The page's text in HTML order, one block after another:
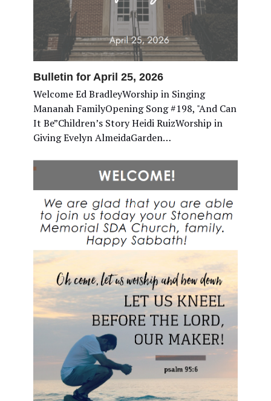
Bulletin for April 25, 2026
Welcome Ed BradleyWorship in Singing
Mananah FamilyOpening Song #198, "And Can
It Be”Children’s Story Heidi RuizWorship in
Giving Evelyn AlmeidaGarden…